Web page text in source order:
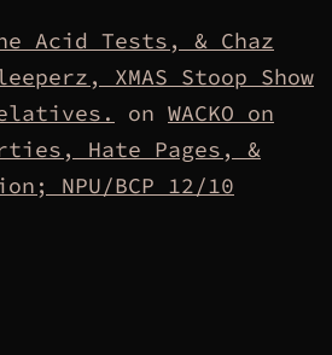
Acid Tests, & Chaz
XMAS Stoop Show
on WACKO on
Hate Pages, &
NPU/BCP 12/10